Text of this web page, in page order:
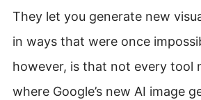
They let you generate new
in ways that were once
however, is that not every tool
where Google’s new AI image